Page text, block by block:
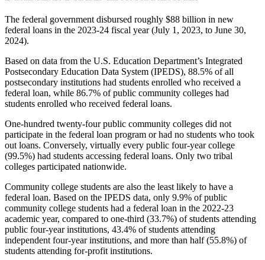
The federal government disbursed roughly $88 billion in new
federal loans in the 2023-24 fiscal year (July 1, 2023, to June 30,
2024).
Based on data from the U.S. Education Department’s Integrated
Postsecondary Education Data System (IPEDS), 88.5% of all
postsecondary institutions had students enrolled who received a
federal loan, while 86.7% of public community colleges had
students enrolled who received federal loans.
One-hundred twenty-four public community colleges did not
participate in the federal loan program or had no students who took
out loans. Conversely, virtually every public four-year college
(99.5%) had students accessing federal loans. Only two tribal
colleges participated nationwide.
Community college students are also the least likely to have a
federal loan. Based on the IPEDS data, only 9.9% of public
community college students had a federal loan in the 2022-23
academic year, compared to one-third (33.7%) of students attending
public four-year institutions, 43.4% of students attending
independent four-year institutions, and more than half (55.8%) of
students attending for-profit institutions.